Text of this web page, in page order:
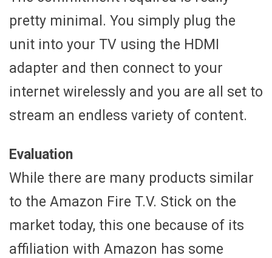
pretty minimal. You simply plug the
unit into your TV using the HDMI
adapter and then connect to your
internet wirelessly and you are all set to
stream an endless variety of content.
Evaluation
While there are many products similar
to the Amazon Fire T.V. Stick on the
market today, this one because of its
affiliation with Amazon has some